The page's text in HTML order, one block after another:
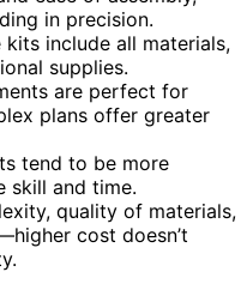
in precision.
include all materials,
supplies.
are perfect for
plans offer greater
tend to be more
skill and time.
quality of materials,
cost doesn’t